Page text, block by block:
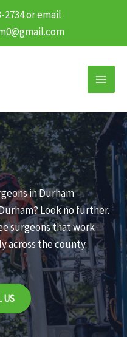
2734 or email
in Durham
Look no further.
surgeons that work
across the county.
US